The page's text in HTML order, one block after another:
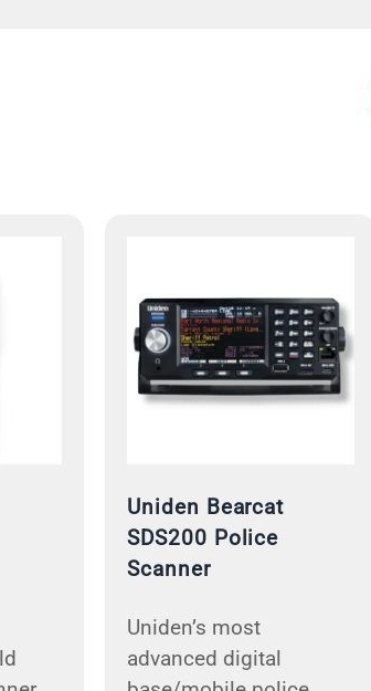
Uniden Bearcat
SDS200 Police
Scanner
Uniden’s most
advanced digital